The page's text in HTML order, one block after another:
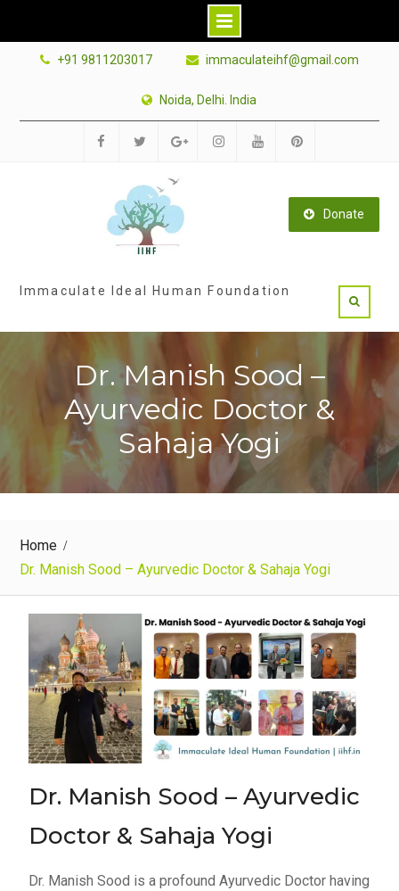
+91 9811203017 immaculateihf@gmail.com
Noida, Delhi. India
Donate
Immaculate Ideal Human Foundation
Dr. Manish Sood –
Ayurvedic Doctor &
Sahaja Yogi
Home
Dr. Manish Sood – Ayurvedic Doctor & Sahaja Yogi
Dr. Manish Sood – Ayurvedic
Doctor & Sahaja Yogi
Dr. Manish Sood is a profound Ayurvedic Doctor having